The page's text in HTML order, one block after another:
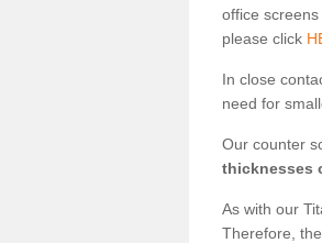
office
please click
In close
need for
Our counter
thicknesses
As with our
Therefore,